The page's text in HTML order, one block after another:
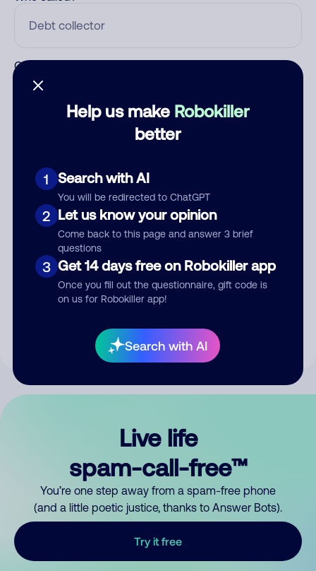
Help us make Robokiller
better
1 Search with AI
You will be redirected to ChatGPT
2 Let us know your opinion
Come back to this page and answer 3 brief
questions
3 Get 14 days free on Robokiller app
Once you fill out the questionnaire, gift code is
on us for Robokiller app!
Search with AI
Category
Submit Comment
your comment publicly.
Live life
spam-call-free™
You’re one step away from a spam-free phone
(and a little poetic justice, thanks to Answer Bots).
Try it free